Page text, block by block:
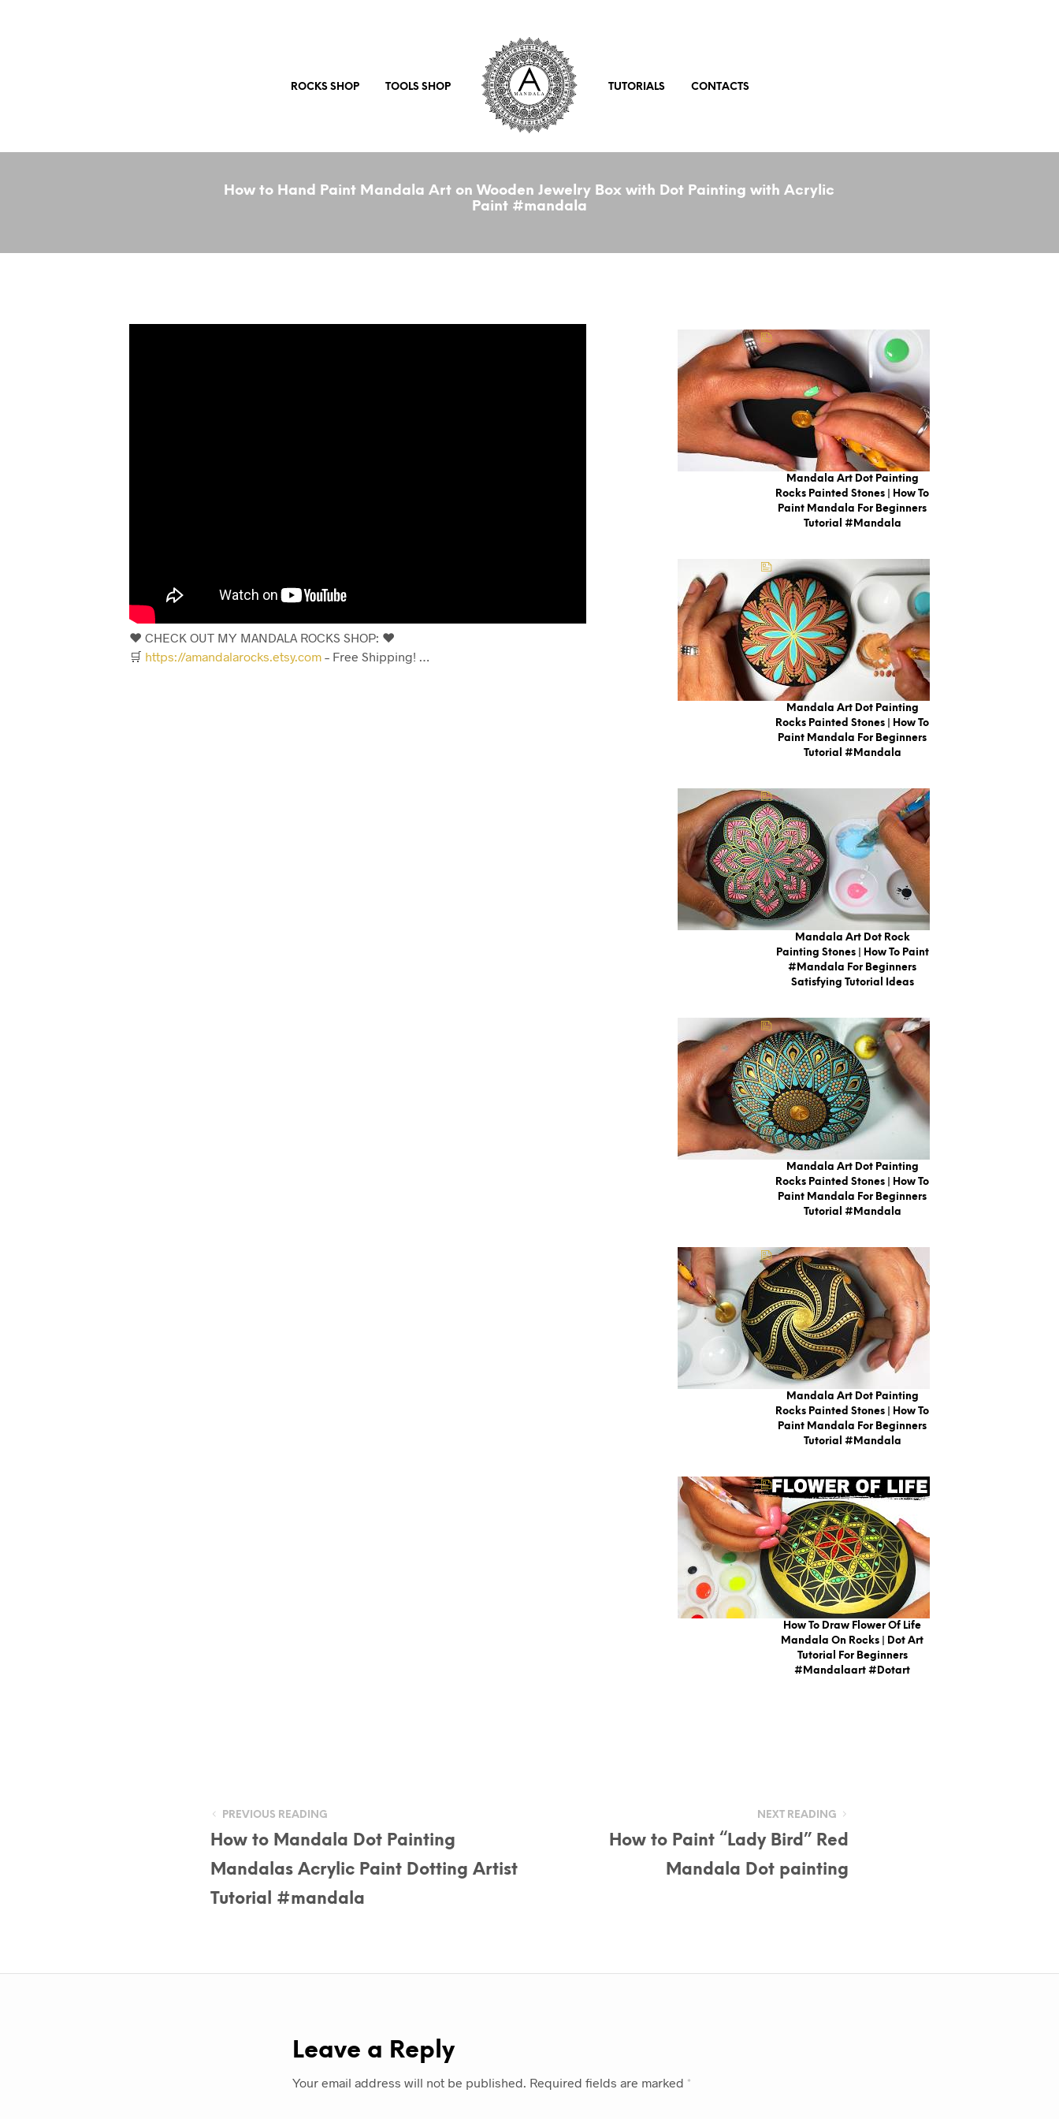
ROCKS SHOP TOOLS SHOP TUTORIALS CONTACTS
How to Hand Paint Mandala Art on Wooden Jewelry Box with Dot Painting with Acrylic
Paint #mandala
❤️ CHECK OUT MY MANDALA ROCKS SHOP: ❤️
🛒 https://amandalarocks.etsy.com– Free Shipping! …
Mandala Art Dot Painting
Rocks Painted Stones | How To
Paint Mandala For Beginners
Tutorial #mandala
Mandala Art Dot Painting
Rocks Painted Stones | How To
Paint Mandala For Beginners
Tutorial #mandala
Mandala Art Dot Rock
Painting Stones | How To Paint
#Mandala For Beginners
Satisfying Tutorial Ideas
Mandala Art Dot Painting
Rocks Painted Stones | How To
Paint Mandala For Beginners
Tutorial #mandala
Mandala Art Dot Painting
Rocks Painted Stones | How To
Paint Mandala For Beginners
Tutorial #mandala
How To Draw Flower Of Life
Mandala On Rocks | Dot Art
Tutorial For Beginners
#mandalaart #dotart
PREVIOUS READING
How to Mandala Dot Painting
Mandalas Acrylic Paint Dotting Artist
Tutorial #mandala
NEXT READING
How to Paint “Lady Bird” Red
Mandala Dot painting
Leave a Reply
Your email address will not be published. Required fields are marked *